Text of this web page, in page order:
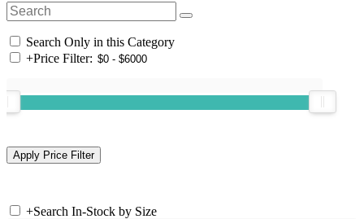
Search Only in this Category
+Price Filter:
+Search In-Stock by Size